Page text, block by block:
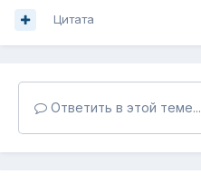
Цитата
Ответить в этой теме...